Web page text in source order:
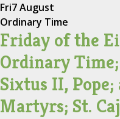
Fri7 August
Ordinary Time
Friday of the
Ordinary
Sixtus II, Pope;
Martyrs; St.